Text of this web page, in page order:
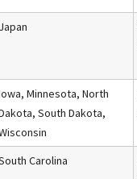
Japan
Minnesota, North
South Dakota,
Carolina